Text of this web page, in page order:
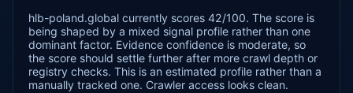
hlb-poland.global currently scores 42/100. The score is
being shaped by a mixed signal profile rather than one
dominant factor. Evidence confidence is moderate, so
the score should settle further after more crawl depth or
registry checks. This is an estimated profile rather than a
manually tracked one. Crawler access looks clean.